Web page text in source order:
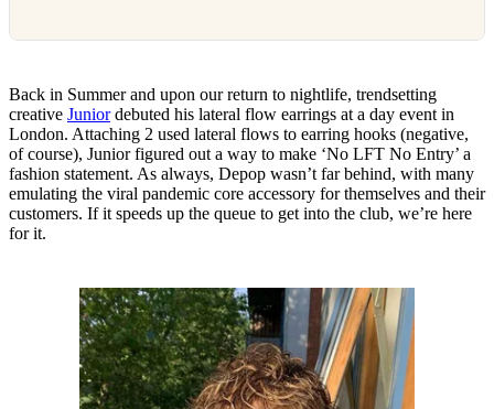
Back in Summer and upon our return to nightlife, trendsetting
creative Juniordebuted his lateral flow earrings at a day event in
London. Attaching 2 used lateral flows to earring hooks (negative,
of course), Junior figured out a way to make ‘No LFT No Entry’ a
fashion statement. As always, Depop wasn’t far behind, with many
emulating the viral pandemic core accessory for themselves and their
customers. If it speeds up the queue to get into the club, we’re here
for it.